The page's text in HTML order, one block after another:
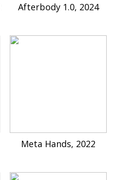
Afterbody 1.0, 2024
Meta Hands, 2022